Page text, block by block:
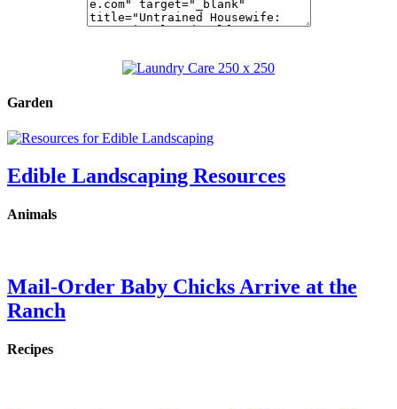
Garden
Edible Landscaping Resources
Animals
Mail-Order Baby Chicks Arrive at the
Ranch
Recipes